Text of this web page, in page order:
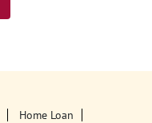
Home Loan